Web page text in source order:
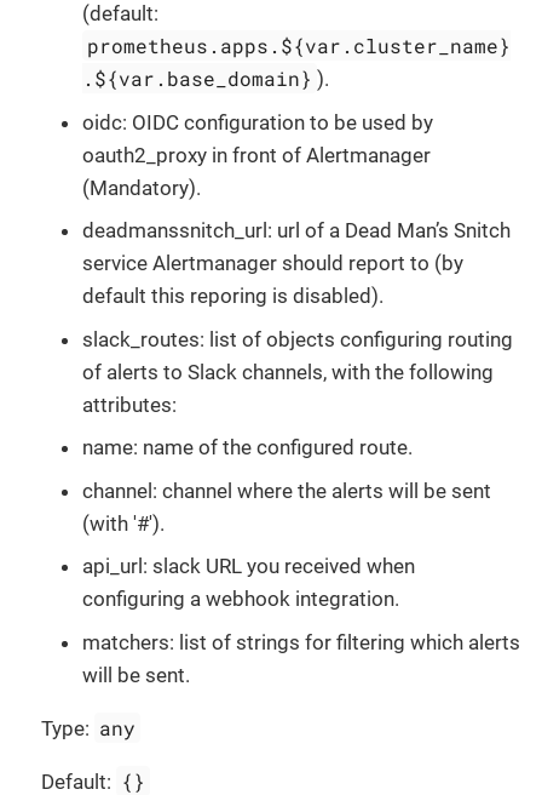
(default:
prometheus.apps.${var.cluster_name}
.${var.base_domain} ).
oidc: OIDC configuration to be used by
oauth2_proxy in front of Alertmanager
(Mandatory).
deadmanssnitch_url: url of a Dead Man’s Snitch
service Alertmanager should report to (by
default this reporing is disabled).
slack_routes: list of objects configuring routing
of alerts to Slack channels, with the following
attributes:
name: name of the configured route.
channel: channel where the alerts will be sent
(with '#').
api_url: slack URL you received when
configuring a webhook integration.
matchers: list of strings for filtering which alerts
will be sent.
Type: any
Default: {}